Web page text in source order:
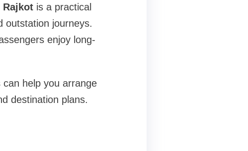
Rajkotis a practical
outstation journeys.
enjoy long-
help you arrange
destination plans.